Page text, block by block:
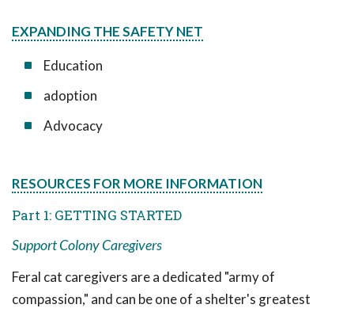
EXPANDING THE SAFETY NET
Education
adoption
Advocacy
RESOURCES FOR MORE INFORMATION
Part 1: GETTING STARTED
Support Colony Caregivers
Feral cat caregivers are a dedicated "army of
compassion," and can be one of a shelter's greatest